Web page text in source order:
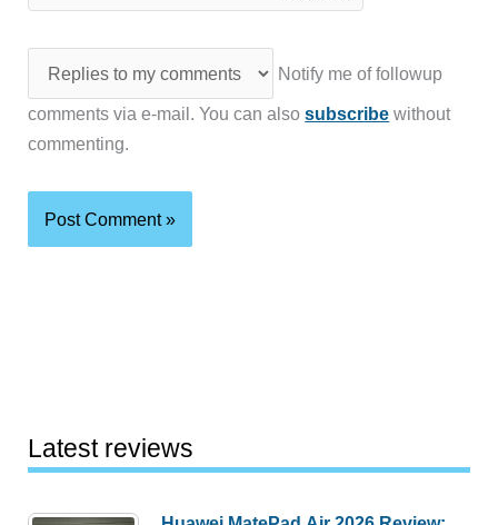
Notify me of followup
comments via e-mail. You can alsosubscribe without
commenting.
Latest reviews